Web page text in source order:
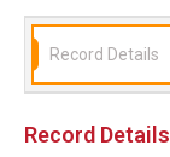
Record Details
Record Details